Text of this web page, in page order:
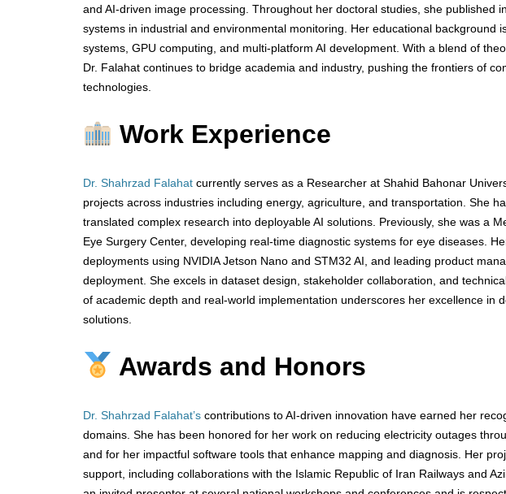
and AI-driven image processing. Throughout her doctoral studies, she published
systems in industrial and environmental monitoring. Her educational background
systems, GPU computing, and multi-platform AI development. With a blend of
Dr. Falahat continues to bridge academia and industry, pushing the frontiers of
technologies.
Work Experience
Dr. Shahrzad Falahat currently serves as a Researcher at Shahid Bahonar
projects across industries including energy, agriculture, and transportation. She
translated complex research into deployable AI solutions. Previously, she was a
Eye Surgery Center, developing real-time diagnostic systems for eye diseases.
deployments using NVIDIA Jetson Nano and STM32 AI, and leading product
deployment. She excels in dataset design, stakeholder collaboration, and
of academic depth and real-world implementation underscores her excellence in
solutions.
Awards and Honors
Dr. Shahrzad Falahat’s contributions to AI-driven innovation have earned her
domains. She has been honored for her work on reducing electricity outages
and for her impactful software tools that enhance mapping and diagnosis. Her
support, including collaborations with the Islamic Republic of Iran Railways and